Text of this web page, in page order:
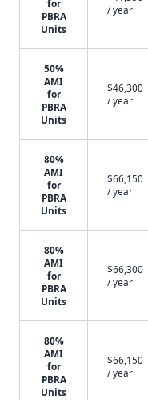
for
PBRA
Units
/ year
50%
AMI
for
PBRA
Units
$46,300
/ year
80%
AMI
for
PBRA
Units
$66,150
/ year
80%
AMI
for
PBRA
Units
$66,300
/ year
80%
AMI
for
PBRA
Units
$66,150
/ year